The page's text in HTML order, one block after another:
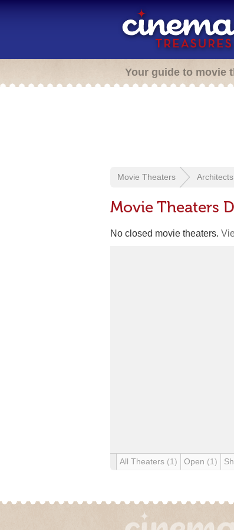
Your guide to movie
Movie Theaters Architects
Movie Theaters
No closed movie theaters.
All Theaters (1) Open (1)